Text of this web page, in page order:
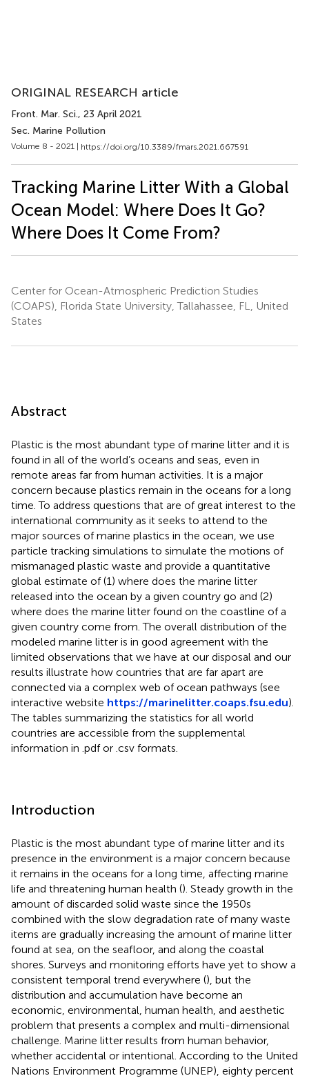
ORIGINAL RESEARCH article
Front. Mar. Sci., 23 April 2021
Sec. Marine Pollution
Volume 8 - 2021 | https://doi.org/10.3389/fmars.2021.667591
Tracking Marine Litter With a Global
Ocean Model: Where Does It Go?
Where Does It Come From?
Center for Ocean-Atmospheric Prediction Studies
(COAPS), Florida State University, Tallahassee, FL, United
States
Abstract
Plastic is the most abundant type of marine litter and it is
found in all of the world’s oceans and seas, even in
remote areas far from human activities. It is a major
concern because plastics remain in the oceans for a long
time. To address questions that are of great interest to the
international community as it seeks to attend to the
major sources of marine plastics in the ocean, we use
particle tracking simulations to simulate the motions of
mismanaged plastic waste and provide a quantitative
global estimate of (1) where does the marine litter
released into the ocean by a given country go and (2)
where does the marine litter found on the coastline of a
given country come from. The overall distribution of the
modeled marine litter is in good agreement with the
limited observations that we have at our disposal and our
results illustrate how countries that are far apart are
connected via a complex web of ocean pathways (see
interactive website https://marinelitter.coaps.fsu.edu).
The tables summarizing the statistics for all world
countries are accessible from the supplemental
information in .pdf or .csv formats.
Introduction
Plastic is the most abundant type of marine litter and its
presence in the environment is a major concern because
it remains in the oceans for a long time, affecting marine
life and threatening human health (). Steady growth in the
amount of discarded solid waste since the 1950s
combined with the slow degradation rate of many waste
items are gradually increasing the amount of marine litter
found at sea, on the seafloor, and along the coastal
shores. Surveys and monitoring efforts have yet to show a
consistent temporal trend everywhere (), but the
distribution and accumulation have become an
economic, environmental, human health, and aesthetic
problem that presents a complex and multi-dimensional
challenge. Marine litter results from human behavior,
whether accidental or intentional. According to the United
Nations Environment Programme (UNEP), eighty percent